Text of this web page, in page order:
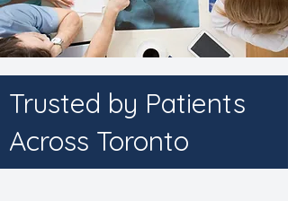
Trusted by Patients
Across Toronto